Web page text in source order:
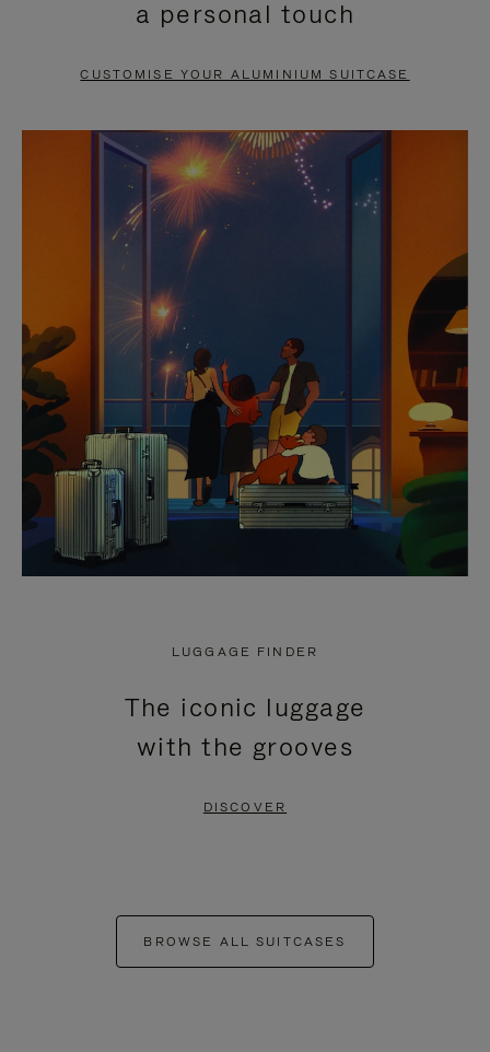
PAUSE
TO
UNMUTE
a personal touch
CUSTOMISE YOUR ALUMINIUM SUITCASE
LUGGAGE FINDER
The iconic luggage
with the grooves
DISCOVER
BROWSE ALL SUITCASES